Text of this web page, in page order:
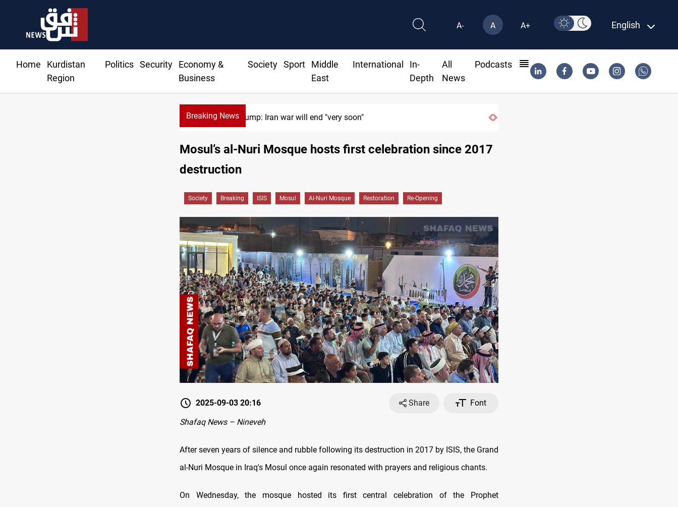
A- A A+ English
Home
Kurdistan
Region
Politics Security
Economy &
Business
Society Sport
Middle
East
International
In-
Depth
All
News
Podcasts
Breaking News Mohamed Salah joins Trabzonspor on two-year deal
Trump: Iran war will end "very soon"
Mosul’s al-Nuri Mosque hosts first celebration since 2017
destruction
Society Breaking ISIS Mosul Al-Nuri Mosque Restoration Re-Opening
2025-09-03 20:16 Share
Font
Shafaq News – Nineveh
After seven years of silence and rubble following its destruction in 2017 by ISIS, the Grand
al-Nuri Mosque in Iraq's Mosul once again resonated with prayers and religious chants.
On Wednesday, the mosque hosted its first central celebration of the Prophet